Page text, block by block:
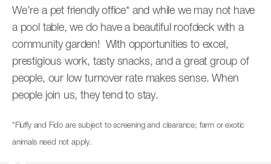
We’re a pet friendly office* and while we may not have
a pool table, we do have a beautiful roofdeck with a
community garden! With opportunities to excel,
prestigious work, tasty snacks, and a great group of
people, our low turnover rate makes sense. When
people join us, they tend to stay.
*Fluffy and Fido are subject to screening and clearance; farm or exotic
animals need not apply.